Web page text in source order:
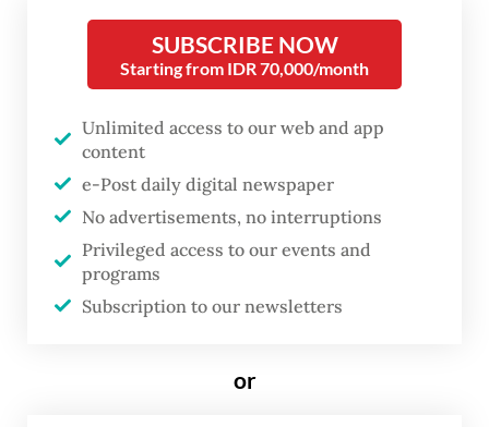
“There has been no case or suspected case
head I Nyoman Gede Anom said in a
statement on Tuesday.
He added that all entry gates into Bali were
tightly monitored.
“We’re taking preventive measures by
points including seaports and airports,” he
SUBSCRIBE NOW
Starting from IDR 70,000/month
Unlimited access to our web and app
content
e-Post daily digital newspaper
No advertisements, no interruptions
Privileged access to our events and
programs
Subscription to our newsletters
or